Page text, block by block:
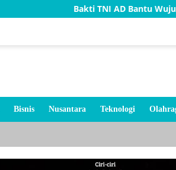
Bakti TNI AD Bantu Wujudkan Rumah
Bisnis Nusantara Teknologi